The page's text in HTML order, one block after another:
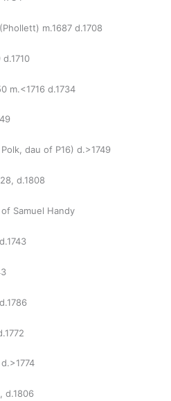
m.1687 d.1708
m.<1716 d.1734
dau of P16) d.>1749
d.1808
Samuel Handy
d.1806